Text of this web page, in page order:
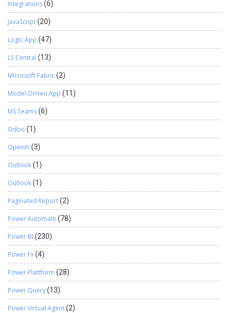
Integrations(6)
JavaScript(20)
Logic App (47)
LS Central (13)
Microsoft Fabric(2)
Model-Driven App (11)
MS Teams(6)
Odoo (1)
OpenAI (3)
Outlook(1)
Outlook(1)
Paginated Report(2)
Power Automate (78)
Power BI (230)
Power Fx(4)
Power Plattform (28)
Power Query(13)
Power Virtual Agent(2)